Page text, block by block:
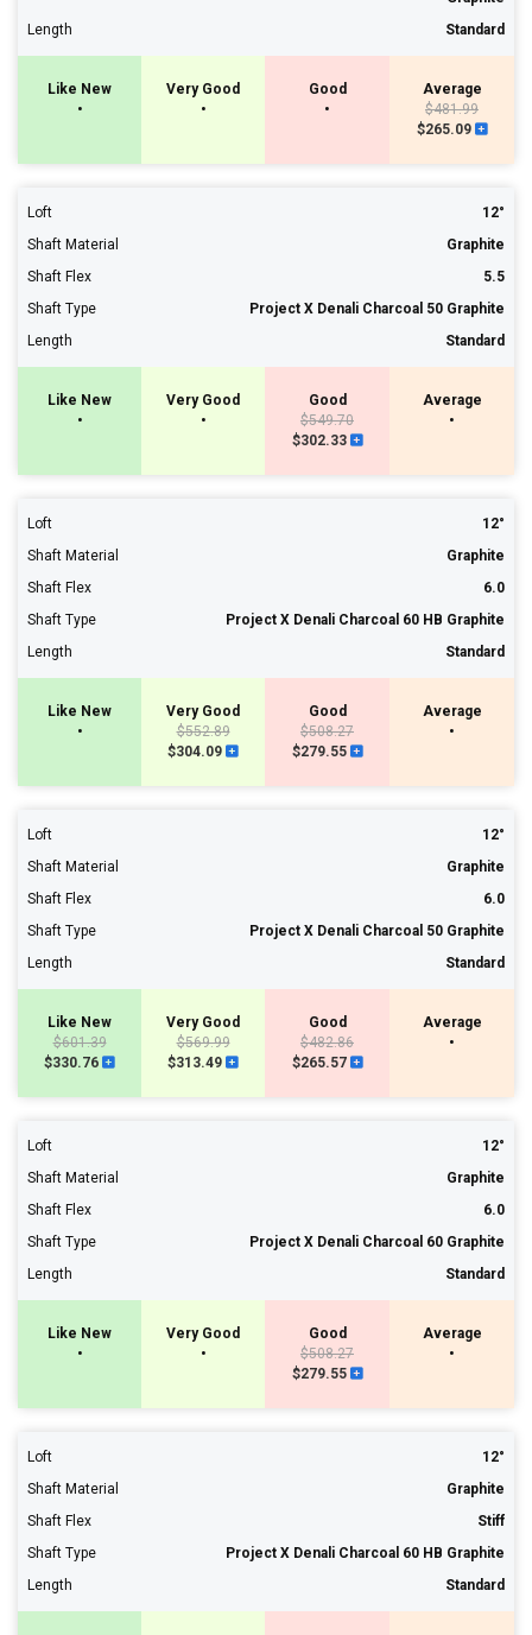
Length
Standard
Like New
•
Very Good
•
Good
•
Average
$481.99
$265.09
Loft
12°
Shaft Material
Graphite
Shaft Flex
5.5
Shaft Type
Project X Denali Charcoal 50 Graphite
Length
Standard
Like New
•
Very Good
•
Good
$549.70
$302.33
Average
•
Loft
12°
Shaft Material
Graphite
Shaft Flex
6.0
Shaft Type
Project X Denali Charcoal 60 HB Graphite
Length
Standard
Like New
•
Very Good
$552.89
$304.09
Good
$508.27
$279.55
Average
•
Loft
12°
Shaft Material
Graphite
Shaft Flex
6.0
Shaft Type
Project X Denali Charcoal 50 Graphite
Length
Standard
Like New
$601.39
$330.76
Very Good
$569.99
$313.49
Good
$482.86
$265.57
Average
•
Loft
12°
Shaft Material
Graphite
Shaft Flex
6.0
Shaft Type
Project X Denali Charcoal 60 Graphite
Length
Standard
Like New
•
Very Good
•
Good
$508.27
$279.55
Average
•
Loft
12°
Shaft Material
Graphite
Shaft Flex
Stiff
Shaft Type
Project X Denali Charcoal 60 HB Graphite
Length
Standard